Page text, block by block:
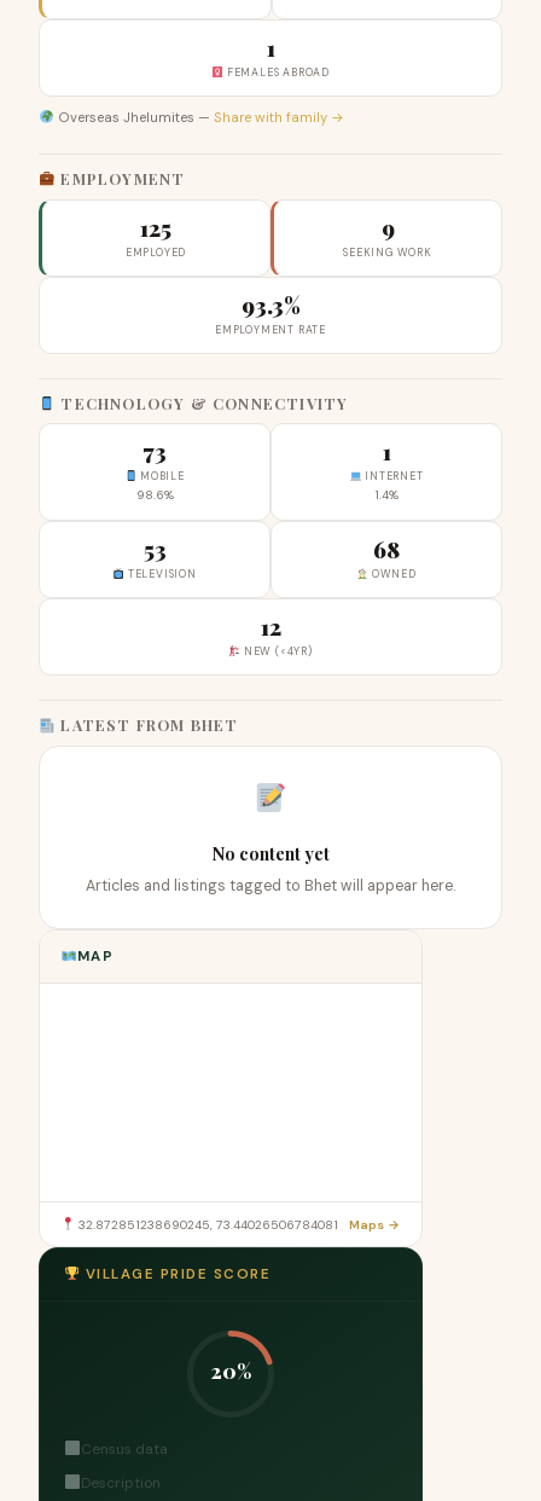
1
FEMALES ABROAD
Overseas Jhelumites — Share with family →
EMPLOYMENT
125
EMPLOYED
9
SEEKING WORK
93.3%
EMPLOYMENT RATE
TECHNOLOGY & CONNECTIVITY
73
MOBILE
98.6%
1
INTERNET
1.4%
53
TELEVISION
68
OWNED
12
NEW (<4YR)
LATEST FROM BHET
No content yet
Articles and listings tagged to Bhet will appear here.
MAP
32.872851238690245, 73.44026506784081 Maps →
VILLAGE PRIDE SCORE
20%
Census data
Description